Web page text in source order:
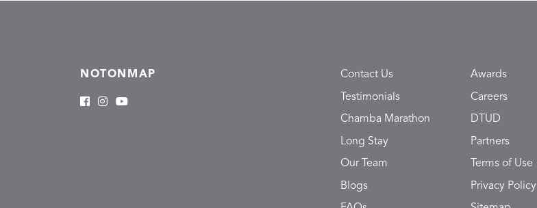
NOTONMAP Contact Us
Testimonials
Chamba Marathon
Long Stay
Our Team
Blogs
Awards
Careers
DTUD
Partners
Terms of Use
Privacy Policy